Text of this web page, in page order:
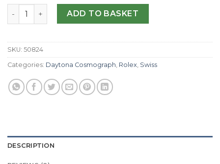
Replica Rolex Daytona Cosmograph 116508 JH Yellow
ADD TO BASKET
SKU: 50824
Categories: Daytona Cosmograph, Rolex, Swiss
DESCRIPTION